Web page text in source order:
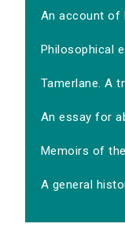
An account of
Philosophical
Tamerlane. A
An essay for
Memoirs of
A general